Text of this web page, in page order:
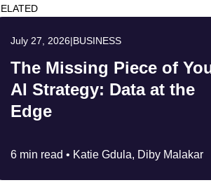
July 27, 2026|BUSINESS
The Missing Piece of
AI Strategy: Data at the
Edge
6 min read • Katie Gdula, Diby Malakar